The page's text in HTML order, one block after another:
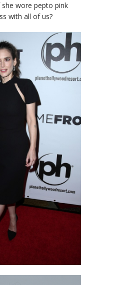
she wore pepto pink
with all of us?